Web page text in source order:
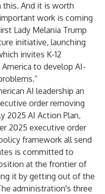
this. And it is worth
work is coming
Lady Melania Trump
initiative, launching
invites K-12
to develop AI-
AI leadership an
order removing
2025 AI Action Plan,
2025 executive order
framework all send
is committed to
at the frontier of
it by getting out of the
administration's three